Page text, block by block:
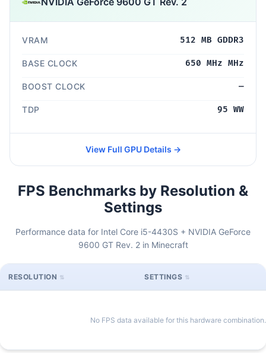
VRAM 512 MB GDDR3
BASE CLOCK 650 MHz MHz
BOOST CLOCK —
TDP 95 WW
View Full GPU Details →
FPS Benchmarks by Resolution &
Settings
Performance data for Intel Core i5-4430S + NVIDIA GeForce
9600 GT Rev. 2 in Minecraft
RESOLUTION SETTINGS
No FPS data available for this hardware combination.